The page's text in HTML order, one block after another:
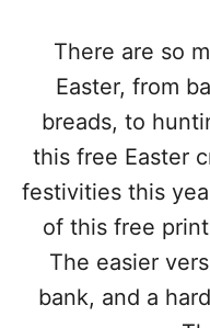
There are so
Easter, from
breads, to
this free Easter
festivities this
of this free
The easier
bank, and a